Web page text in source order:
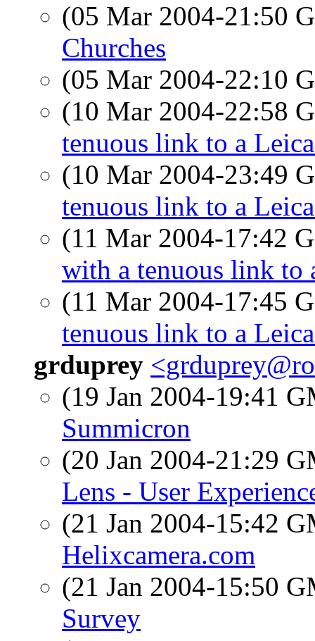
(05 Mar 2004-21:50
Churches
(05 Mar 2004-22:10
(10 Mar 2004-22:58
tenuous link to a
(10 Mar 2004-23:49
tenuous link to a
(11 Mar 2004-17:42
with a tenuous link to
(11 Mar 2004-17:45
tenuous link to a
grduprey
(19 Jan 2004-19:41
Summicron
(20 Jan 2004-21:29
Lens - User
(21 Jan 2004-15:42
Helixcamera.com
(21 Jan 2004-15:50
Survey